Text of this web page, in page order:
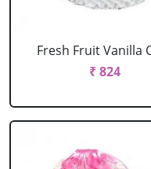
Fresh Fruit Vanilla
₹ 824